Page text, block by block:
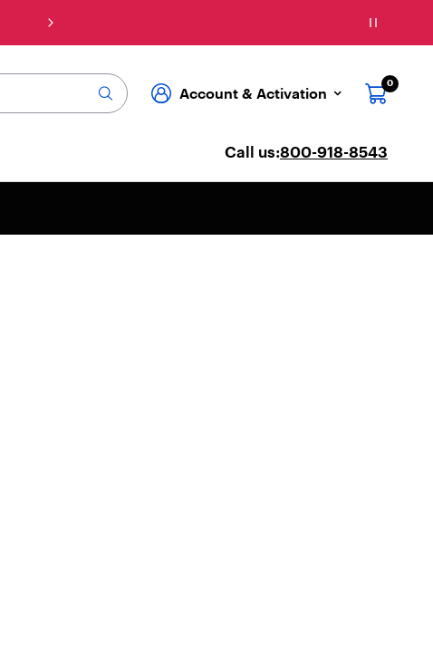
Connect: Explore affordable phone plans &
Account & Activation
0
Call us:800-918-8543